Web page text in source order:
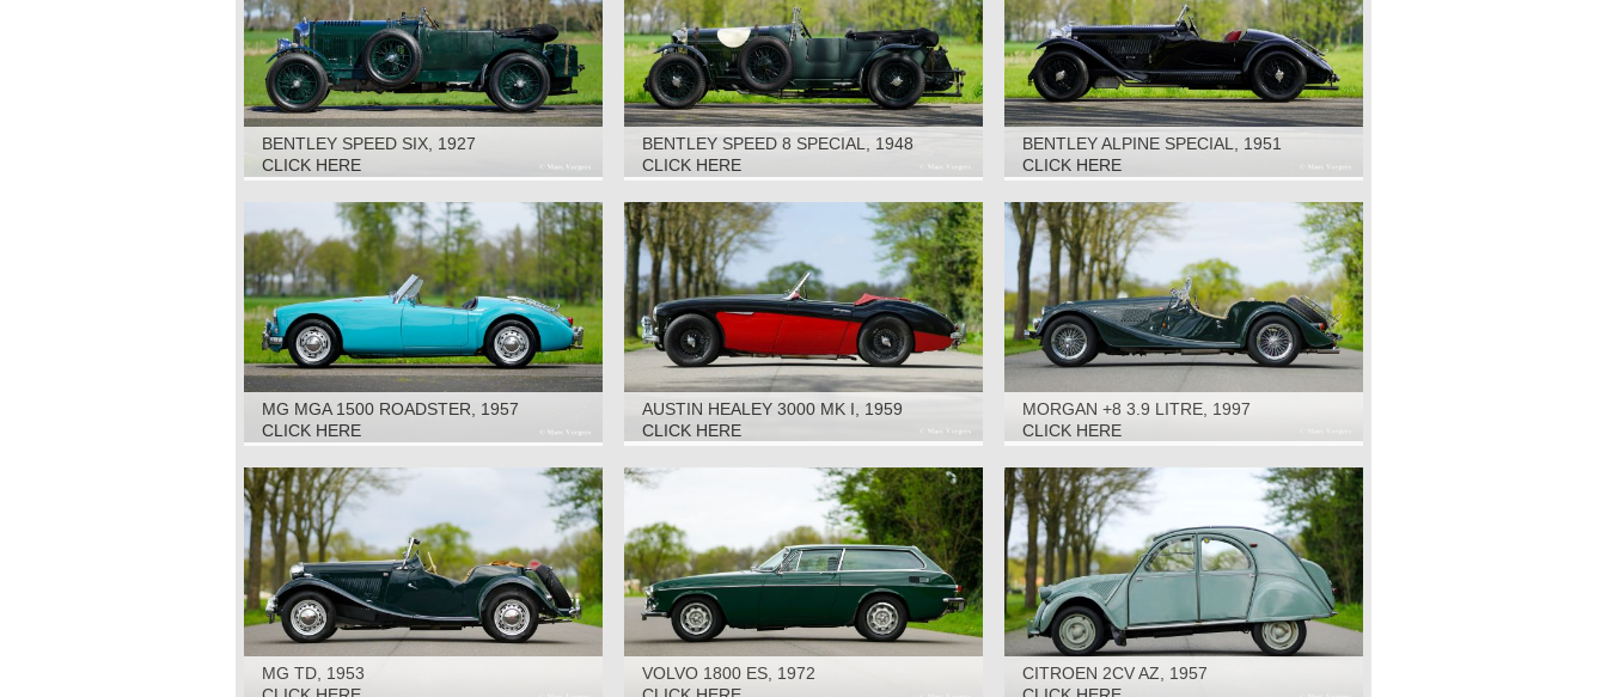
BENTLEY SPEED SIX, 1927
CLICK HERE
BENTLEY SPEED 8 SPECIAL, 1948
CLICK HERE
BENTLEY ALPINE SPECIAL, 1951
CLICK HERE
MG MGA 1500 ROADSTER, 1957
CLICK HERE
AUSTIN HEALEY 3000 MK I, 1959
CLICK HERE
MORGAN +8 3.9 LITRE, 1997
CLICK HERE
MG TD, 1953
VOLVO 1800 ES, 1972
CITROEN 2CV AZ, 1957